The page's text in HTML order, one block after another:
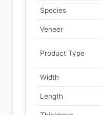
Species
Veneer
Product Type
Width
Length